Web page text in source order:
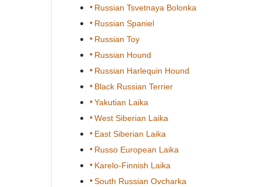
Russian Tsvetnaya Bolonka
Russian Spaniel
Russian Toy
Russian Hound
Russian Harlequin Hound
Black Russian Terrier
Yakutian Laika
West Siberian Laika
East Siberian Laika
Russo European Laika
Karelo-Finnish Laika
South Russian Ovcharka